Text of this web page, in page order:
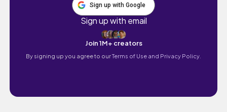
Sign up with Google
Sign up with email
Join 1M+ creators
By signing up you agree to ourTerms of Use and Privacy Policy.